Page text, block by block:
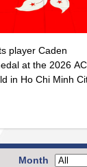
player Caden
at the 2026
in Ho Chi Minh
Month